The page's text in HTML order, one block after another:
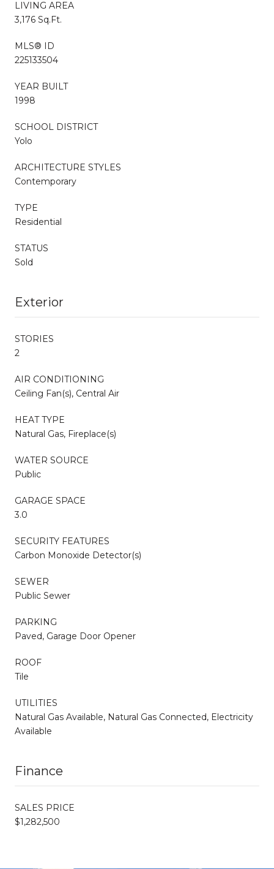
LIVING AREA
3,176 Sq.Ft.
MLS® ID
225133504
YEAR BUILT
1998
SCHOOL DISTRICT
Yolo
ARCHITECTURE STYLES
Contemporary
TYPE
Residential
STATUS
Sold
Exterior
STORIES
2
AIR CONDITIONING
Ceiling Fan(s), Central Air
HEAT TYPE
Natural Gas, Fireplace(s)
WATER SOURCE
Public
GARAGE SPACE
3.0
SECURITY FEATURES
Carbon Monoxide Detector(s)
SEWER
Public Sewer
PARKING
Paved, Garage Door Opener
ROOF
Tile
UTILITIES
Natural Gas Available, Natural Gas Connected, Electricity
Available
Finance
SALES PRICE
$1,282,500